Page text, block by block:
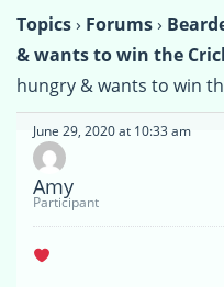
Topics› Forums›
& wants to win the
hungry & wants to win
June 29, 2020 at 10:33 am
Amy
Participant